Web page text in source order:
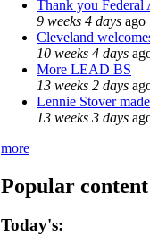
Thank you Federal
9 weeks 4 days ago
Cleveland
10 weeks 4 days
More LEAD BS
13 weeks 2 days
Lennie Stover
13 weeks 3 days
more
Popular content
Today's: